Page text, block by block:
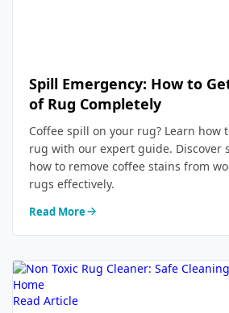
Spill Emergency: How to
of Rug Completely
Coffee spill on your rug? Learn how
rug with our expert guide. Discover
how to remove coffee stains from
rugs effectively.
Read More
Read Article